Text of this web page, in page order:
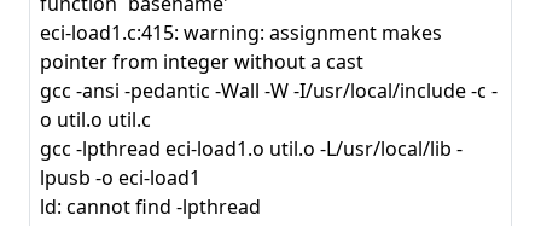
eci-load1.c:415: warning: assignment makes
pointer from integer without a cast
gcc -ansi -pedantic -Wall -W -I/usr/local/include -c -
o util.o util.c
gcc -lpthread eci-load1.o util.o -L/usr/local/lib -
lpusb -o eci-load1
ld: cannot find -lpthread